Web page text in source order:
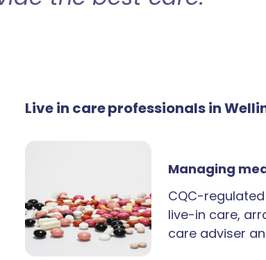
Live in care professionals in
Managing
CQC-
live-in care,
care adviser